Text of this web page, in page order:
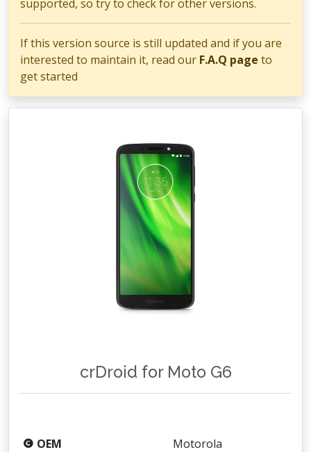
supported, so try to check for other versions.
If this version source is still updated and if you are
interested to maintain it, read our F.A.Q page to
get started
crDroid for Moto G6
OEM
Motorola